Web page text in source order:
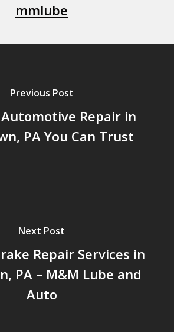
mmlube
Previous Post
Repair in
PA You Can Trust
Next Post
Repair Services in
PA – M&M Lube and
Auto